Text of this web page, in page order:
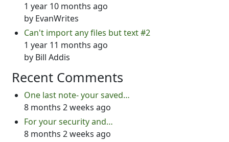
1 year 10 months ago
by EvanWrites
Can't import any files but text #2
1 year 11 months ago
by Bill Addis
Recent Comments
One last note- your saved…
8 months 2 weeks ago
For your security and…
8 months 2 weeks ago